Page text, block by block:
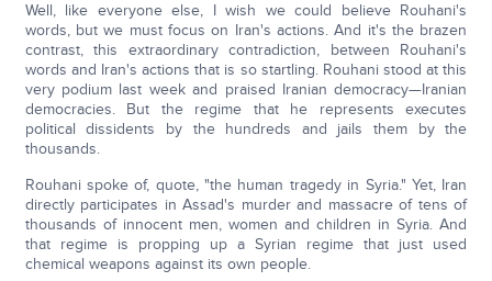
Well, like everyone else, I wish we could believe Rouhani's
words, but we must focus on Iran's actions. And it's the brazen
contrast, this extraordinary contradiction, between Rouhani's
words and Iran's actions that is so startling. Rouhani stood at this
very podium last week and praised Iranian democracy—Iranian
democracies. But the regime that he represents executes
political dissidents by the hundreds and jails them by the
thousands.
Rouhani spoke of, quote, "the human tragedy in Syria." Yet, Iran
directly participates in Assad's murder and massacre of tens of
thousands of innocent men, women and children in Syria. And
that regime is propping up a Syrian regime that just used
chemical weapons against its own people.